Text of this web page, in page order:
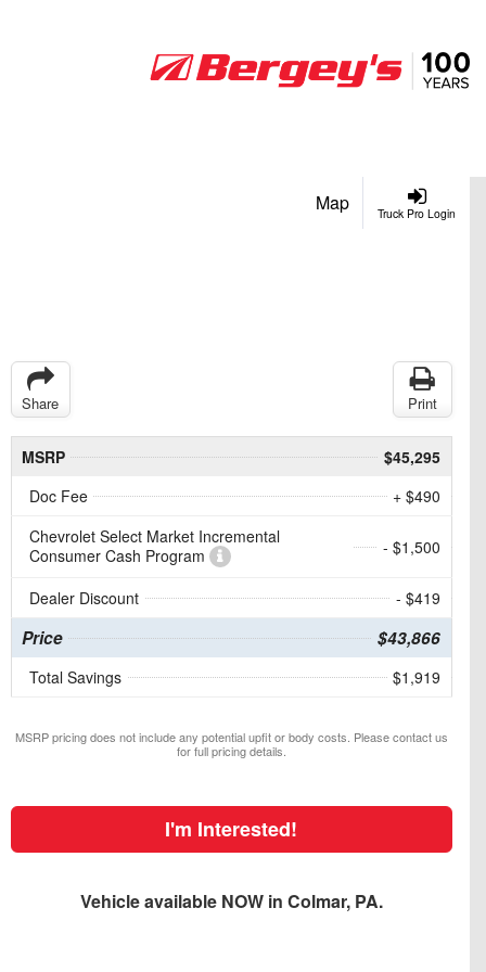
Truck Pro Login
Map
Share Print
MSRP
$45,295
Doc Fee
+ $490
Chevrolet Select Market Incremental
Consumer Cash Program
- $1,500
Dealer Discount - $419
Price $43,866
Total Savings $1,919
MSRP pricing does not include any potential upfit or body costs. Please contact us
for full pricing details.
I'm Interested!
Vehicle available NOW in Colmar, PA.